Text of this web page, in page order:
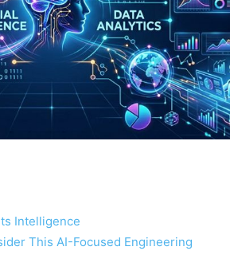
Intelligence
This AI-Focused Engineering